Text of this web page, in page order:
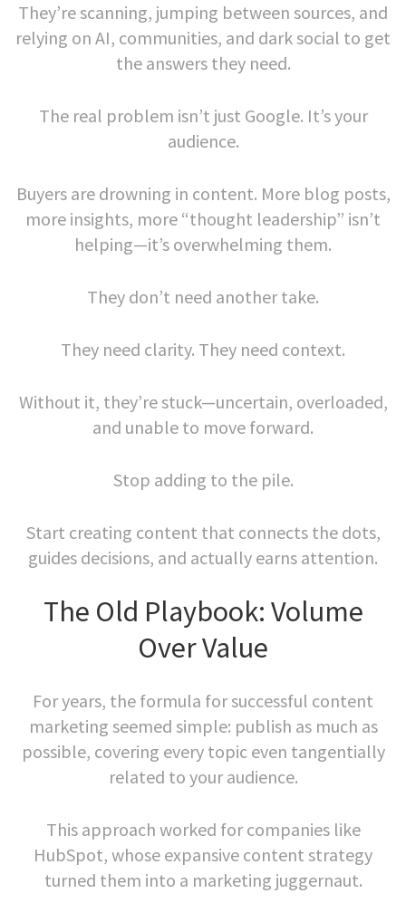
They’re scanning, jumping between sources, and
relying on AI, communities, and dark social to get
the answers they need.
The real problem isn’t just Google. It’s your
audience.
Buyers are drowning in content. More blog posts,
more insights, more “thought leadership” isn’t
helping—it’s overwhelming them.
They don’t need another take.
They need clarity. They need context.
Without it, they’re stuck—uncertain, overloaded,
and unable to move forward.
Stop adding to the pile.
Start creating content that connects the dots,
guides decisions, and actually earns attention.
The Old Playbook: Volume
Over Value
For years, the formula for successful content
marketing seemed simple: publish as much as
possible, covering every topic even tangentially
related to your audience.
This approach worked for companies like
HubSpot, whose expansive content strategy
turned them into a marketing juggernaut.